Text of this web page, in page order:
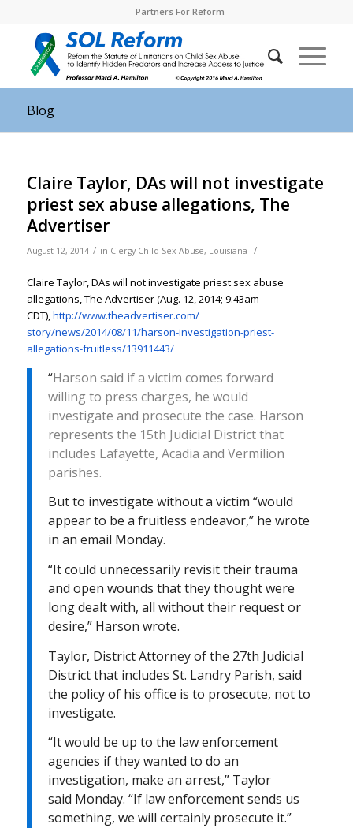
Partners For Reform
Blog
Claire Taylor, DAs will not investigate
priest sex abuse allegations, The
Advertiser
August 12, 2014 / in Clergy Child Sex Abuse, Louisiana /
Claire Taylor, DAs will not investigate priest sex abuse
allegations, The Advertiser (Aug. 12, 2014; 9:43am
CDT),http://www.theadvertiser.com/
story/news/2014/08/11/harson-investigation-priest-
allegations-fruitless/13911443/
“Harson said if a victim comes forward
willing to press charges, he would
investigate and prosecute the case. Harson
represents the 15th Judicial District that
includes Lafayette, Acadia and Vermilion
parishes.
But to investigate without a victim “would
appear to be a fruitless endeavor,” he wrote
in an email Monday.
“It could unnecessarily revisit their trauma
and open wounds that they thought were
long dealt with, all without their request or
desire,” Harson wrote.
Taylor, District Attorney of the 27th Judicial
District that includes St. Landry Parish, said
the policy of his office is to prosecute, not to
investigate.
“It would be up to the law enforcement
agencies if they wanted to do an
investigation, make an arrest,” Taylor
said Monday. “If law enforcement sends us
something, we will certainly prosecute it.”